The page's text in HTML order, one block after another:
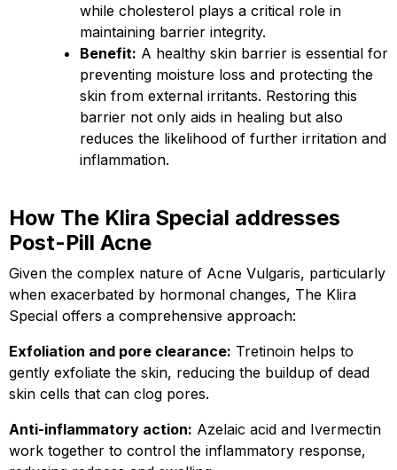
while cholesterol plays a critical role in
maintaining barrier integrity.
Benefit: A healthy skin barrier is essential for
preventing moisture loss and protecting the
skin from external irritants. Restoring this
barrier not only aids in healing but also
reduces the likelihood of further irritation and
inflammation.
How The Klira Special addresses
Post-Pill Acne
Given the complex nature of Acne Vulgaris, particularly
when exacerbated by hormonal changes, The Klira
Special offers a comprehensive approach:
Exfoliation and pore clearance: Tretinoin helps to
gently exfoliate the skin, reducing the buildup of dead
skin cells that can clog pores.
Anti-inflammatory action: Azelaic acid and Ivermectin
work together to control the inflammatory response,